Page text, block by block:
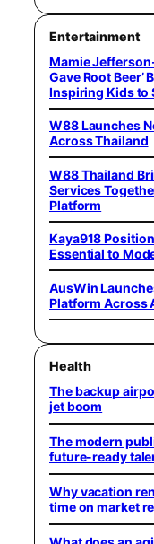
Entertainment
Mamie
Gave Root Beer’
Inspiring Kids to
W88 Launches
Across Thailand
W88 Thailand
Services
Platform
Kaya918
Essential to
AusWin
Platform Across
Health
The backup
jet boom
The modern
future-ready
Why vacation
time on market